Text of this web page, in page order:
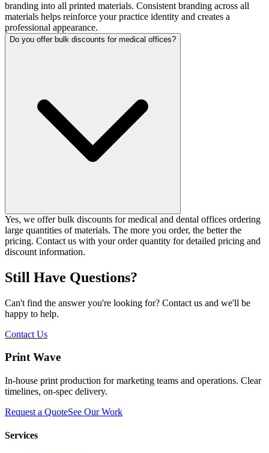
branding into all printed materials. Consistent branding across all
materials helps reinforce your practice identity and creates a
professional appearance.
Do you offer bulk discounts for medical offices?
Yes, we offer bulk discounts for medical and dental offices ordering
large quantities of materials. The more you order, the better the
pricing. Contact us with your order quantity for detailed pricing and
discount information.
Still Have Questions?
Can't find the answer you're looking for? Contact us and we'll be
happy to help.
Contact Us
Print Wave
In-house print production for marketing teams and operations. Clear
timelines, on-spec delivery.
Request a QuoteSee Our Work
Services